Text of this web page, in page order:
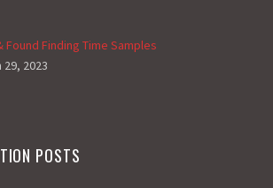
Found Finding Time Samples
29, 2023
POSTS